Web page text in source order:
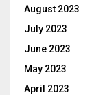
August 2023
July 2023
June 2023
May 2023
April 2023